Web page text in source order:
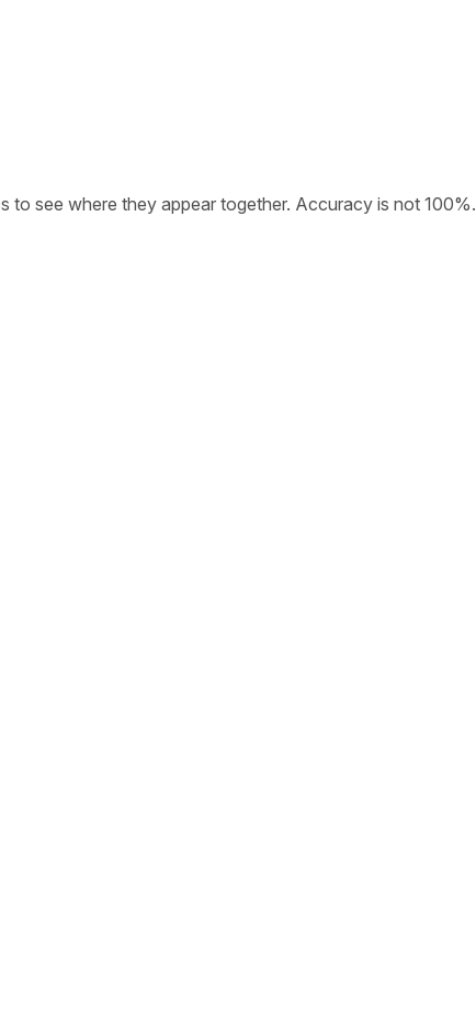
to see where they appear together. Accuracy is not 100%.